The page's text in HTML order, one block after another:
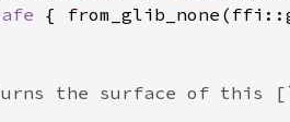
{